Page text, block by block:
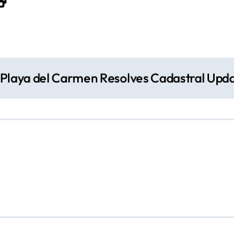
Playa del Carmen Resolves Cadastral